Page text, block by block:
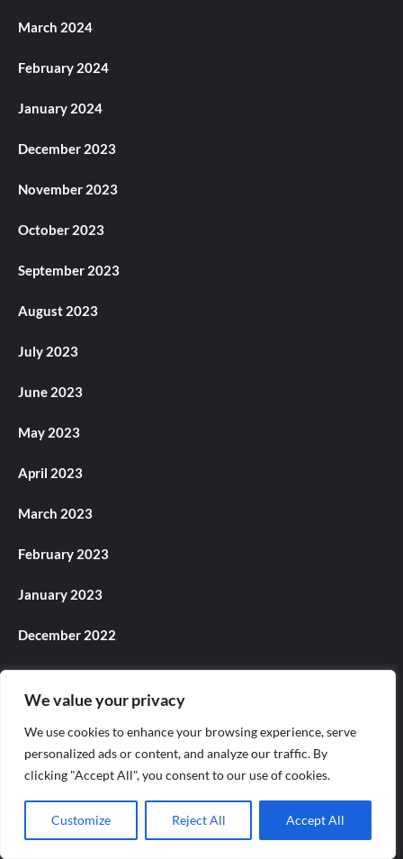
We value your privacy
We use cookies to enhance your browsing experience, serve
personalized ads or content, and analyze our traffic. By
clicking "Accept All", you consent to our use of cookies.
Customize Reject All Accept All
March 2024
February 2024
January 2024
December 2023
November 2023
October 2023
September 2023
August 2023
July 2023
June 2023
May 2023
April 2023
March 2023
February 2023
January 2023
December 2022
November 2022
September 2022
August 2022
July 2022